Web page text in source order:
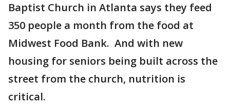
Baptist Church in Atlanta says they feed
350 people a month from the food at
Midwest Food Bank. And with new
housing for seniors being built across the
street from the church, nutrition is
critical.